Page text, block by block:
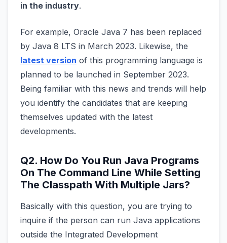
in the industry.
For example, Oracle Java 7 has been replaced
by Java 8 LTS in March 2023. Likewise, the
latest version of this programming language is
planned to be launched in September 2023.
Being familiar with this news and trends will help
you identify the candidates that are keeping
themselves updated with the latest
developments.
Q2. How Do You Run Java Programs
On The Command Line While Setting
The Classpath With Multiple Jars?
Basically with this question, you are trying to
inquire if the person can run Java applications
outside the Integrated Development